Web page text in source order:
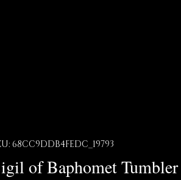
68CC9DDB4FEDC_19793
of Baphomet